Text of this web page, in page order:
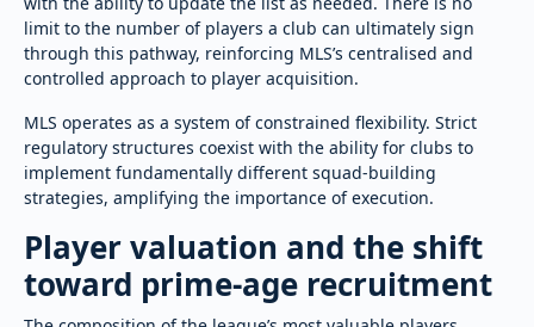
limit to the number of players a club can ultimately sign
through this pathway, reinforcing MLS’s centralised and
controlled approach to player acquisition.
MLS operates as a system of constrained flexibility. Strict
regulatory structures coexist with the ability for clubs to
implement fundamentally different squad-building
strategies, amplifying the importance of execution.
Player valuation and the shift
toward prime-age recruitment